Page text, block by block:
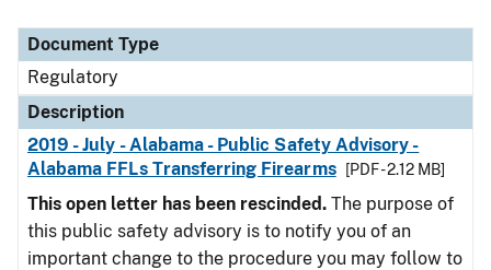
Document Type
Regulatory
Description
2019 - July - Alabama - Public Safety Advisory -
Alabama FFLs Transferring Firearms
[PDF - 2.12 MB]
This open letter has been rescinded. The purpose of
this public safety advisory is to notify you of an
important change to the procedure you may follow to